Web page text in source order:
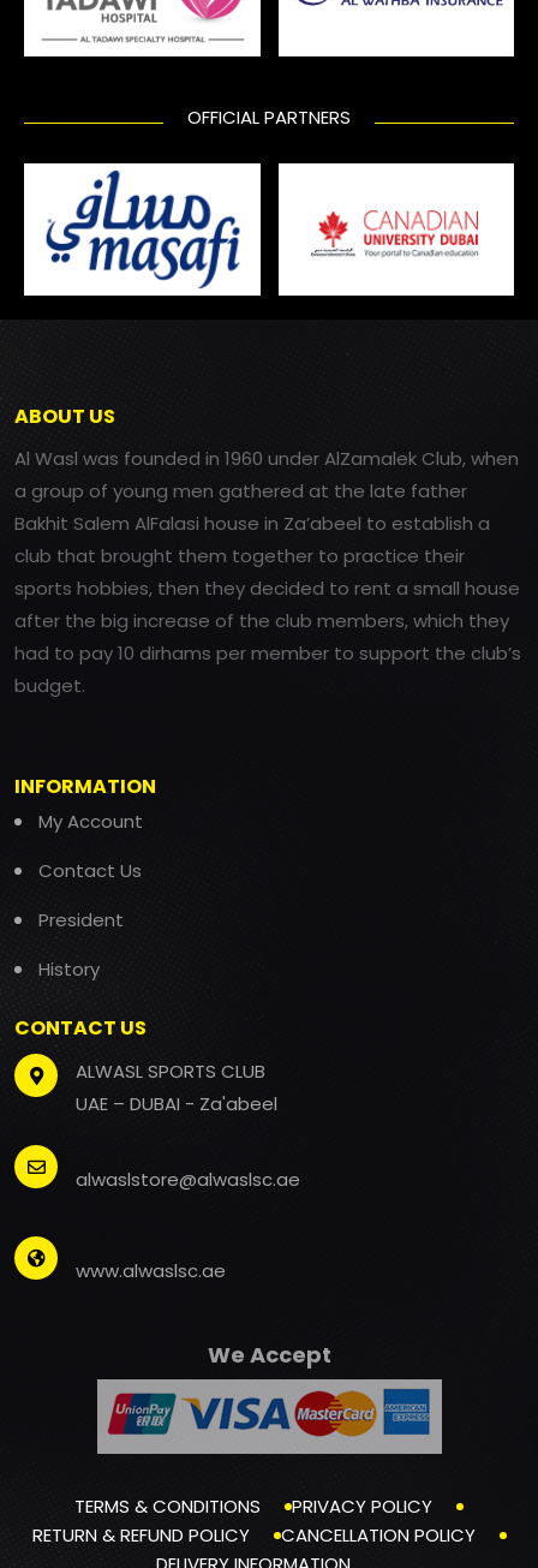
OFFICIAL PARTNERS
ABOUT US
Al Wasl was founded in 1960 under AlZamalek Club, when
a group of young men gathered at the late father
Bakhit Salem AlFalasi house in Za’abeel to establish a
club that brought them together to practice their
sports hobbies, then they decided to rent a small house
after the big increase of the club members, which they
had to pay 10 dirhams per member to support the club’s
budget.
INFORMATION
My Account
Contact Us
President
History
CONTACT US
ALWASL SPORTS CLUB
UAE – DUBAI - Za'abeel
alwaslstore@alwaslsc.ae
www.alwaslsc.ae
We Accept
TERMS & CONDITIONS
PRIVACY POLICY
RETURN & REFUND POLICY
CANCELLATION POLICY